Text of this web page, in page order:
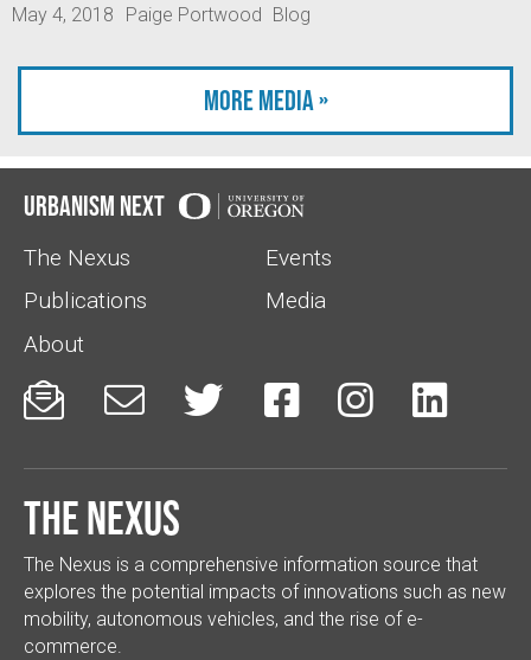
May 4, 2018 Paige Portwood Blog
More Media »
Urbanism Next
The Nexus
Events
Publications
Media
About
     
The Nexus
The Nexus is a comprehensive information source that
explores the potential impacts of innovations such as new
mobility, autonomous vehicles, and the rise of e-
commerce.